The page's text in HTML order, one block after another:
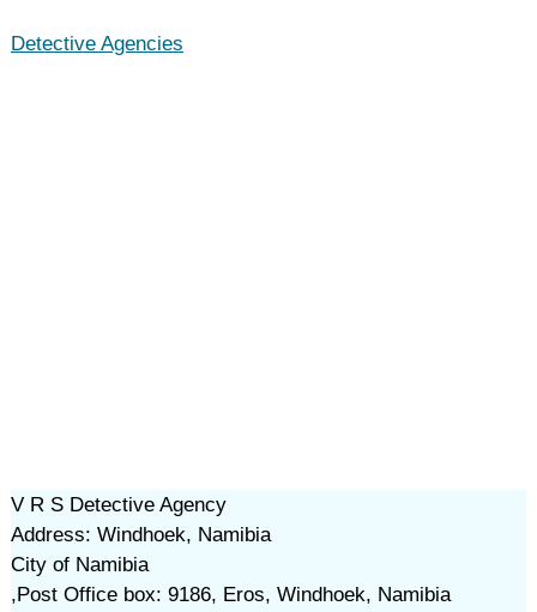
Detective Agencies
V R S Detective Agency
Address: Windhoek, Namibia
City of Namibia
,Post Office box: 9186, Eros, Windhoek, Namibia